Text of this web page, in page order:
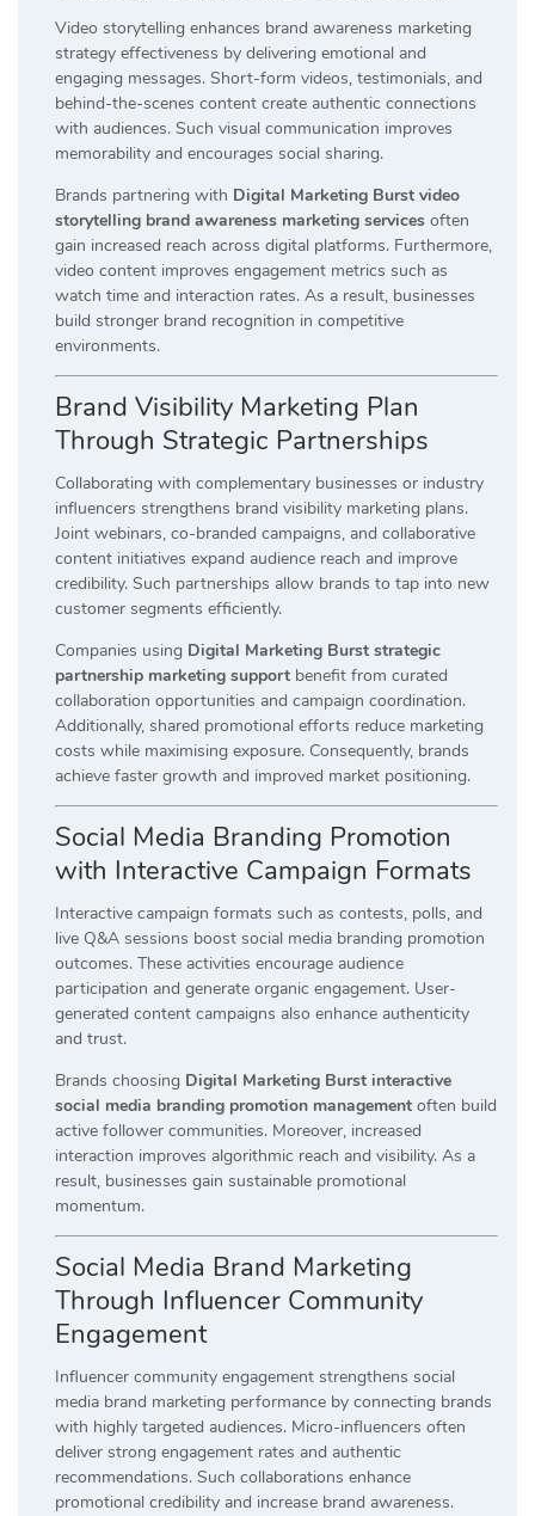
Video storytelling enhances brand awareness marketing
strategy effectiveness by delivering emotional and
engaging messages. Short-form videos, testimonials, and
behind-the-scenes content create authentic connections
with audiences. Such visual communication improves
memorability and encourages social sharing.
Brands partnering with Digital Marketing Burst video
storytelling brand awareness marketing services often
gain increased reach across digital platforms. Furthermore,
video content improves engagement metrics such as
watch time and interaction rates. As a result, businesses
build stronger brand recognition in competitive
environments.
Brand Visibility Marketing Plan
Through Strategic Partnerships
Collaborating with complementary businesses or industry
influencers strengthens brand visibility marketing plans.
Joint webinars, co-branded campaigns, and collaborative
content initiatives expand audience reach and improve
credibility. Such partnerships allow brands to tap into new
customer segments efficiently.
Companies using Digital Marketing Burst strategic
partnership marketing support benefit from curated
collaboration opportunities and campaign coordination.
Additionally, shared promotional efforts reduce marketing
costs while maximising exposure. Consequently, brands
achieve faster growth and improved market positioning.
Social Media Branding Promotion
with Interactive Campaign Formats
Interactive campaign formats such as contests, polls, and
live Q&A sessions boost social media branding promotion
outcomes. These activities encourage audience
participation and generate organic engagement. User-
generated content campaigns also enhance authenticity
and trust.
Brands choosing Digital Marketing Burst interactive
social media branding promotion management often build
active follower communities. Moreover, increased
interaction improves algorithmic reach and visibility. As a
result, businesses gain sustainable promotional
momentum.
Social Media Brand Marketing
Through Influencer Community
Engagement
Influencer community engagement strengthens social
media brand marketing performance by connecting brands
with highly targeted audiences. Micro-influencers often
deliver strong engagement rates and authentic
recommendations. Such collaborations enhance
promotional credibility and increase brand awareness.